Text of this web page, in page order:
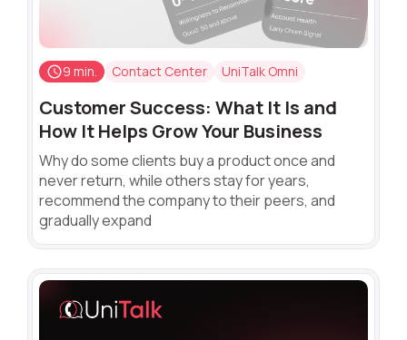
9 min. Contact Center UniTalk Omni
Customer Success: What It Is and
How It Helps Grow Your Business
Why do some clients buy a product once and
never return, while others stay for years,
recommend the company to their peers, and
gradually expand